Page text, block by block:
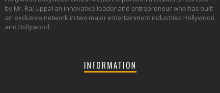
by Mr. Raj Uppal an innovative leader and entrepreneur who has built
an exclusive network in two major entertainment industries Hollywood
and Bollywood.
INFORMATION